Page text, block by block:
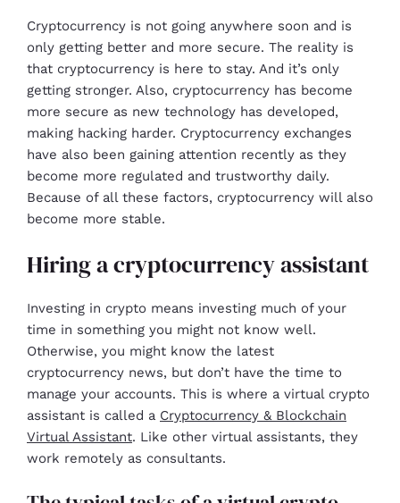
Cryptocurrency is not going anywhere soon and is
only getting better and more secure. The reality is
that cryptocurrency is here to stay. And it’s only
getting stronger. Also, cryptocurrency has become
more secure as new technology has developed,
making hacking harder. Cryptocurrency exchanges
have also been gaining attention recently as they
become more regulated and trustworthy daily.
Because of all these factors, cryptocurrency will also
become more stable.
Hiring a cryptocurrency assistant
Investing in crypto means investing much of your
time in something you might not know well.
Otherwise, you might know the latest
cryptocurrency news, but don’t have the time to
manage your accounts. This is where a virtual crypto
assistant is called a Cryptocurrency & Blockchain
Virtual Assistant. Like other virtual assistants, they
work remotely as consultants.